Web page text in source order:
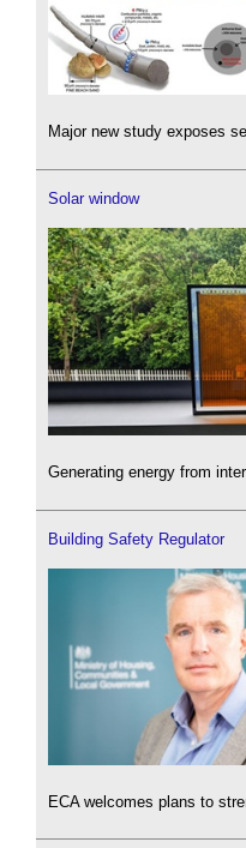
Major new study exposes
Solar window
Generating energy from
Building Safety Regulator
ECA welcomes plans to